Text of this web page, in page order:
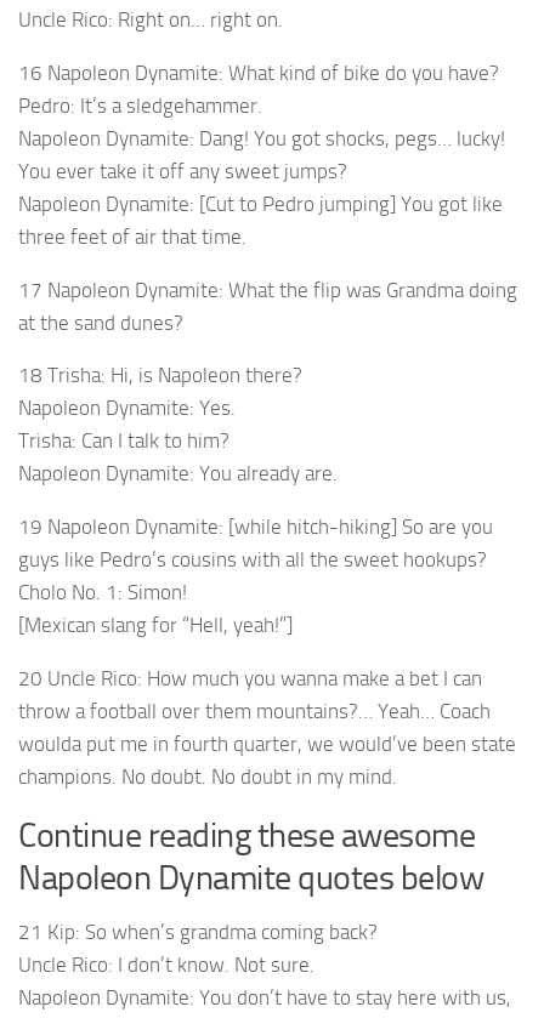
Uncle Rico: Right on… right on.
16 Napoleon Dynamite: What kind of bike do you have?
Pedro: It’s a sledgehammer.
Napoleon Dynamite: Dang! You got shocks, pegs… lucky!
You ever take it off any sweet jumps?
Napoleon Dynamite: [Cut to Pedro jumping] You got like
three feet of air that time.
17 Napoleon Dynamite: What the flip was Grandma doing
at the sand dunes?
18 Trisha: Hi, is Napoleon there?
Napoleon Dynamite: Yes.
Trisha: Can I talk to him?
Napoleon Dynamite: You already are.
19 Napoleon Dynamite: [while hitch-hiking] So are you
guys like Pedro’s cousins with all the sweet hookups?
Cholo No. 1: Simon!
[Mexican slang for “Hell, yeah!”]
20 Uncle Rico: How much you wanna make a bet I can
throw a football over them mountains?… Yeah… Coach
woulda put me in fourth quarter, we would’ve been state
champions. No doubt. No doubt in my mind.
Continue reading these awesome
Napoleon Dynamite quotes below
21 Kip: So when’s grandma coming back?
Uncle Rico: I don’t know. Not sure.
Napoleon Dynamite: You don’t have to stay here with us,